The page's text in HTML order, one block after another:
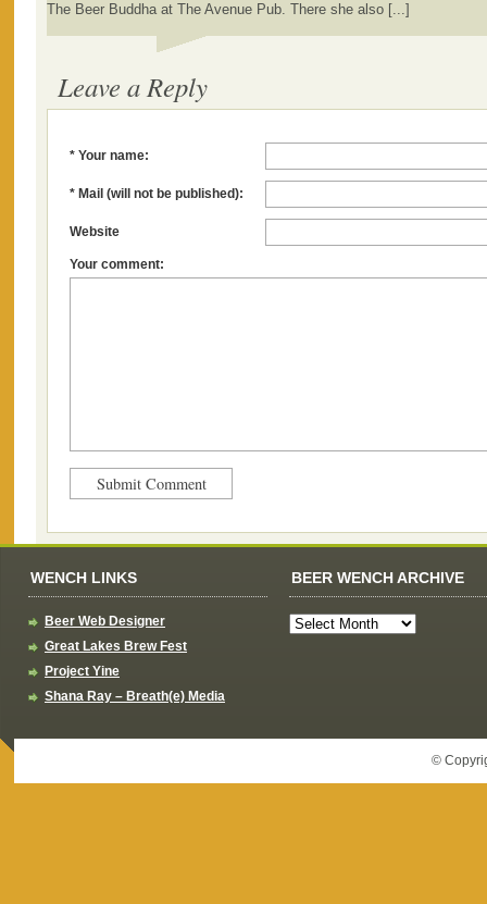
The Beer Buddha at The Avenue Pub. There she also [...]
Leave a Reply
* Your name:
* Mail (will not be published):
Website
Your comment:
WENCH LINKS
Beer Web Designer
Great Lakes Brew Fest
Project Yine
Shana Ray – Breath(e) Media
BEER WENCH ARCHIVE
©